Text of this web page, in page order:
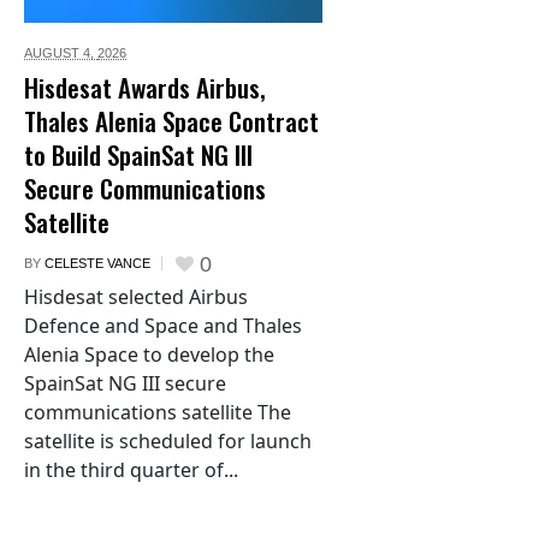
AUGUST 4, 2026
Hisdesat Awards Airbus,
Thales Alenia Space Contract
to Build SpainSat NG III
Secure Communications
Satellite
BY CELESTE VANCE 0
Hisdesat selected Airbus
Defence and Space and Thales
Alenia Space to develop the
SpainSat NG III secure
communications satellite The
satellite is scheduled for launch
in the third quarter of...